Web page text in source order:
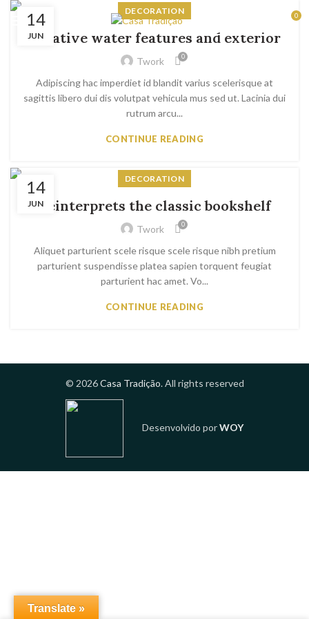
0
14
JUN
DECORATION
Creative water features and exterior
Twork 0
Adipiscing hac imperdiet id blandit varius scelerisque at
sagittis libero dui dis volutpat vehicula mus sed ut. Lacinia dui
rutrum arcu...
CONTINUE READING
14
JUN
DECORATION
Reinterprets the classic bookshelf
Twork 0
Aliquet parturient scele risque scele risque nibh pretium
parturient suspendisse platea sapien torquent feugiat
parturient hac amet. Vo...
CONTINUE READING
© 2026Casa Tradição. All rights reserved
Desenvolvido porWOY
Translate »